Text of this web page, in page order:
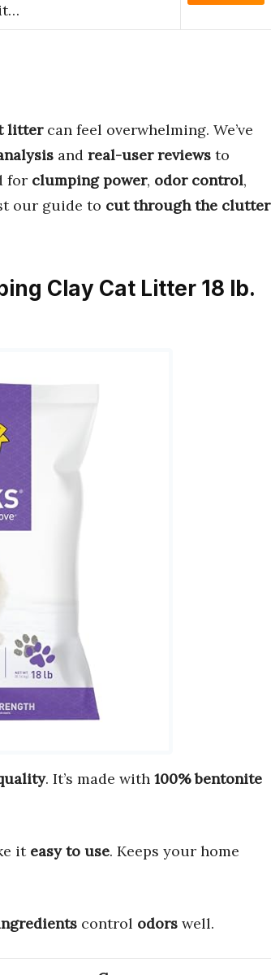
littercan feel overwhelming. We’ve
and real-user reviews to
for clumping power, odor control,
our guide to cut through the clutter
Clay Cat Litter 18 lb.
. It’s made with 100% bentonite
it easy to use. Keeps your home
control odors well.